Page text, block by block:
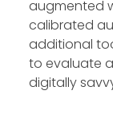
augmented
calibrated
additional
to evaluate
digitally